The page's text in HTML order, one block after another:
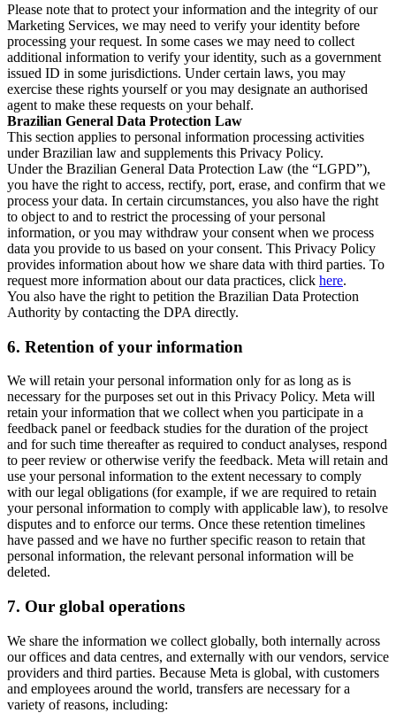
Please note that to protect your information and the integrity of our
Marketing Services, we may need to verify your identity before
processing your request. In some cases we may need to collect
additional information to verify your identity, such as a government
issued ID in some jurisdictions. Under certain laws, you may
exercise these rights yourself or you may designate an authorised
agent to make these requests on your behalf.
Brazilian General Data Protection Law
This section applies to personal information processing activities
under Brazilian law and supplements this Privacy Policy.
Under the Brazilian General Data Protection Law (the “LGPD”),
you have the right to access, rectify, port, erase, and confirm that we
process your data. In certain circumstances, you also have the right
to object to and to restrict the processing of your personal
information, or you may withdraw your consent when we process
data you provide to us based on your consent. This Privacy Policy
provides information about how we share data with third parties. To
request more information about our data practices, click here.
You also have the right to petition the Brazilian Data Protection
Authority by contacting the DPA directly.
6. Retention of your information
We will retain your personal information only for as long as is
necessary for the purposes set out in this Privacy Policy. Meta will
retain your information that we collect when you participate in a
feedback panel or feedback studies for the duration of the project
and for such time thereafter as required to conduct analyses, respond
to peer review or otherwise verify the feedback. Meta will retain and
use your personal information to the extent necessary to comply
with our legal obligations (for example, if we are required to retain
your personal information to comply with applicable law), to resolve
disputes and to enforce our terms. Once these retention timelines
have passed and we have no further specific reason to retain that
personal information, the relevant personal information will be
deleted.
7. Our global operations
We share the information we collect globally, both internally across
our offices and data centres, and externally with our vendors, service
providers and third parties. Because Meta is global, with customers
and employees around the world, transfers are necessary for a
variety of reasons, including: